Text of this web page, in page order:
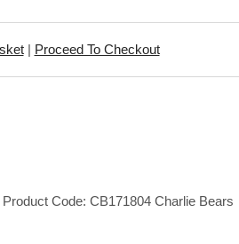
| Proceed To Checkout
Code: CB171804 Charlie Bears